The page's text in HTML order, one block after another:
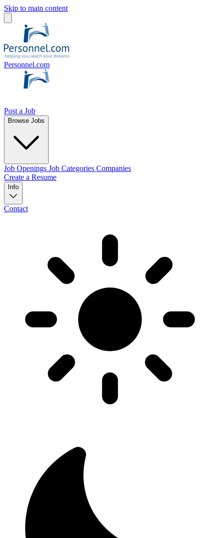
Skip to main content
Personnel.com
Post a Job
Browse Jobs
Job Openings Job Categories Companies
Create a Resume
Info
Contact